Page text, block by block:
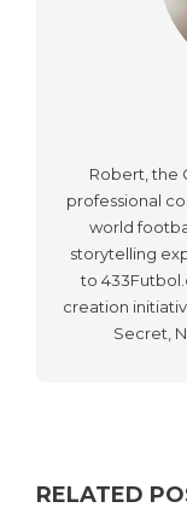
Robert, the
professional
world
storytelling
to
creation
Secret,
RELATED